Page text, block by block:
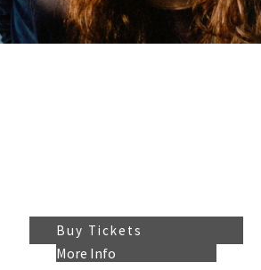
More Info
Buy Tickets